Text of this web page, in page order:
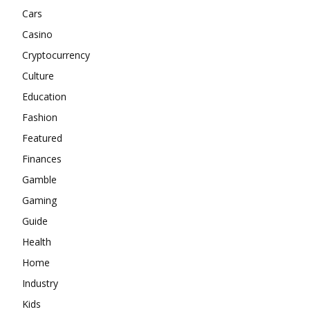
Cars
Casino
Cryptocurrency
Culture
Education
Fashion
Featured
Finances
Gamble
Gaming
Guide
Health
Home
Industry
Kids